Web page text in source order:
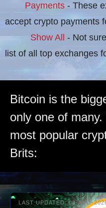
Payments - These
accept crypto payments
Show All
- Not
list of all top exchanges
Bitcoin is the
only one of
most popular
Brits:
LAST UPDATED: 08-AUG-